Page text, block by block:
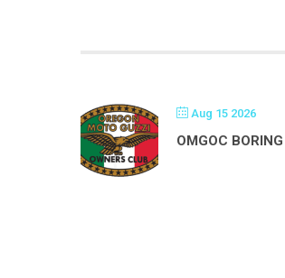
Aug 15 2026
OMGOC